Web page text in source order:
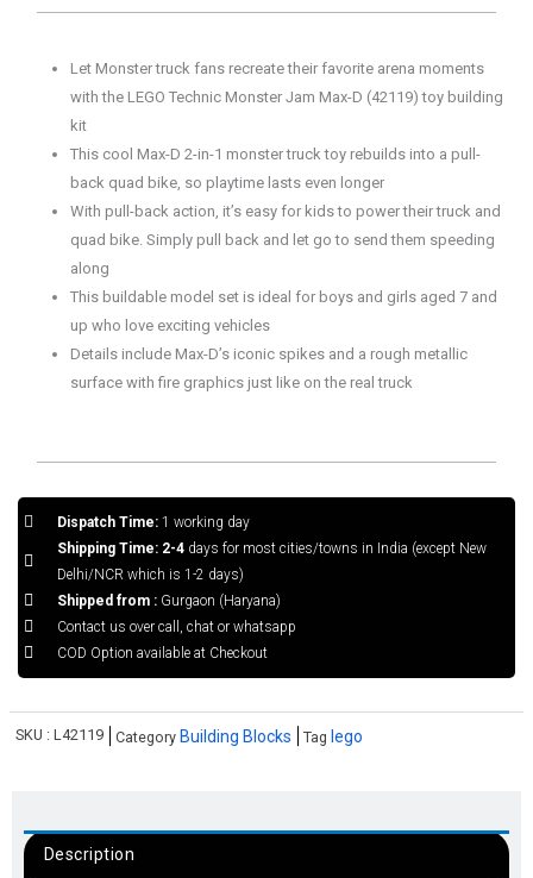
Let Monster truck fans recreate their favorite arena moments
with the LEGO Technic Monster Jam Max-D (42119) toy building
kit
This cool Max-D 2-in-1 monster truck toy rebuilds into a pull-
back quad bike, so playtime lasts even longer
With pull-back action, it’s easy for kids to power their truck and
quad bike. Simply pull back and let go to send them speeding
along
This buildable model set is ideal for boys and girls aged 7 and
up who love exciting vehicles
Details include Max-D’s iconic spikes and a rough metallic
surface with fire graphics just like on the real truck
Dispatch Time:1 working day
Shipping Time: 2-4days for most cities/towns in India (except New
Delhi/NCR which is 1-2 days)
Shipped from :Gurgaon (Haryana)
Contact us over call, chat or whatsapp
COD Option available at Checkout
SKU : L42119 Category Building Blocks Tag lego
Description